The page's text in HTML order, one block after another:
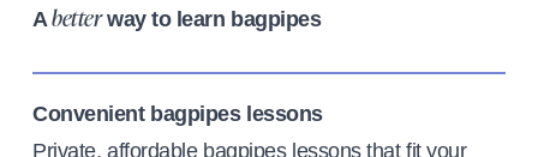
Abetterway to learn bagpipes
Convenient bagpipes lessons
Private, affordable bagpipes lessons that fit your